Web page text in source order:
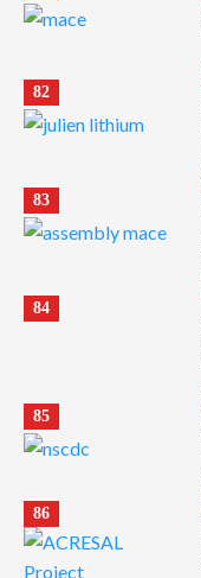
82
83
84
85
86